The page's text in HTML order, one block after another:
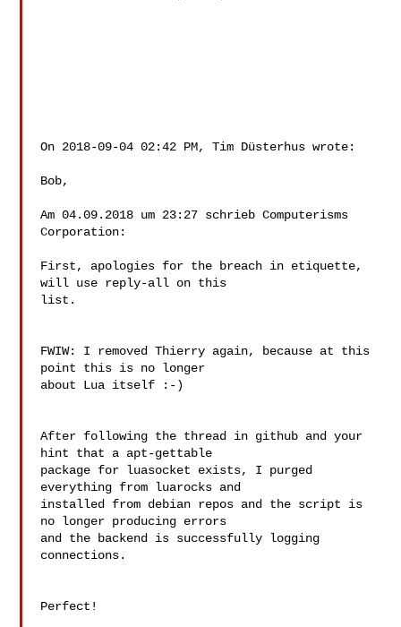
On 2018-09-04 02:42 PM, Tim Düsterhus wrote:
Bob,
Am 04.09.2018 um 23:27 schrieb Computerisms
Corporation:
First, apologies for the breach in etiquette,
will use reply-all on this
list.
FWIW: I removed Thierry again, because at this
point this is no longer
about Lua itself :-)
After following the thread in github and your
hint that a apt-gettable
package for luasocket exists, I purged
everything from luarocks and
installed from debian repos and the script is
no longer producing errors
and the backend is successfully logging
connections.
Perfect!